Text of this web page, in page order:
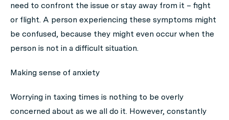
need to confront the issue or stay away from it – fight
or flight. A person experiencing these symptoms might
be confused, because they might even occur when the
person is not in a difficult situation.
Making sense of anxiety
Worrying in taxing times is nothing to be overly
concerned about as we all do it. However, constantly